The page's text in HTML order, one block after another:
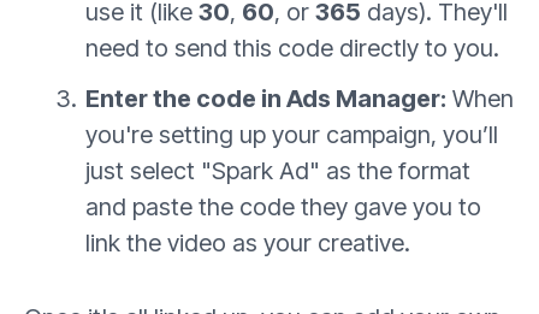
use it (like 30, 60, or 365 days). They'll
need to send this code directly to you.
Enter the code in Ads Manager: When
you're setting up your campaign, you’ll
just select "Spark Ad" as the format
and paste the code they gave you to
link the video as your creative.